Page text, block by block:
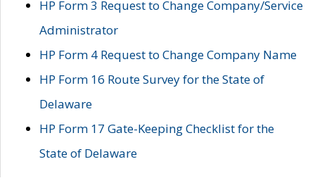
HP Form 3 Request to Change Company/Service
Administrator
HP Form 4 Request to Change Company Name
HP Form 16 Route Survey for the State of
Delaware
HP Form 17 Gate-Keeping Checklist for the
State of Delaware